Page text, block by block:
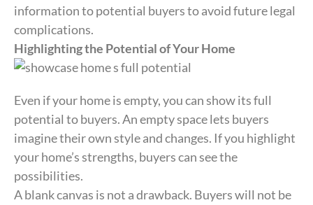
information to potential buyers to avoid future legal
complications.
Highlighting the Potential of Your Home
Even if your home is empty, you can show its full
potential to buyers. An empty space lets buyers
imagine their own style and changes. If you highlight
your home’s strengths, buyers can see the
possibilities.
A blank canvas is not a drawback. Buyers will not be